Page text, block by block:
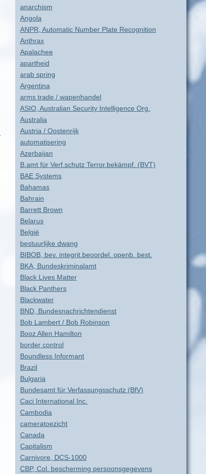
anarchism
Angola
ANPR, Automatic Number Plate Recognition
Anthrax
Apalachee
apartheid
arab spring
Argentina
arms trade / wapenhandel
ASIO, Australian Security Intelligence Org.
Australia
Austria / Oostenrijk
automatisering
Azerbaijan
B.amt für Verf.schutz Terror.bekämpf. (BVT)
BAE Systems
Bahamas
Bahrain
Barrett Brown
Belarus
België
bestuurlijke dwang
BIBOB, bev. integrit.beoordel. openb. best.
BKA, Bundeskriminalamt
Black Lives Matter
Black Panthers
Blackwater
BND, Bundesnachrichtendienst
Bob Lambert / Bob Robinson
Booz Allen Hamilton
border control
Boundless Informant
Brazil
Bulgaria
Bundesamt für Verfassungsschutz (BfV)
Caci International Inc.
Cambodia
cameratoezicht
Canada
Capitalism
Carnivore, DCS-1000
CBP, Col. bescherming persoonsgegevens